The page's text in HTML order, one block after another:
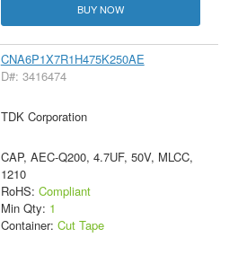
BUY NOW
CNA6P1X7R1H475K250AE
D#: 3416474
TDK Corporation
CAP, AEC-Q200, 4.7UF, 50V, MLCC,
1210
RoHS: Compliant
Min Qty: 1
Container: Cut Tape